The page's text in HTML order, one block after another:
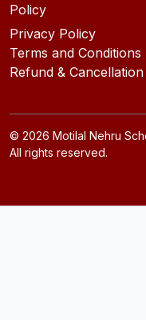
Policy
Privacy Policy
Terms and Conditions
Refund &
© 2026 Motilal Nehru
All rights reserved.